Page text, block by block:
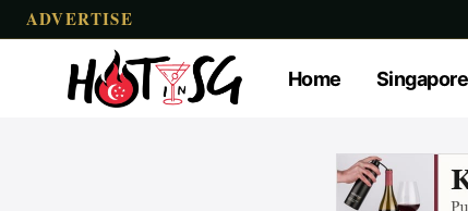
ADVERTISE
Home Singapore